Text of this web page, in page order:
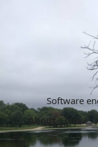
Software
About
Now